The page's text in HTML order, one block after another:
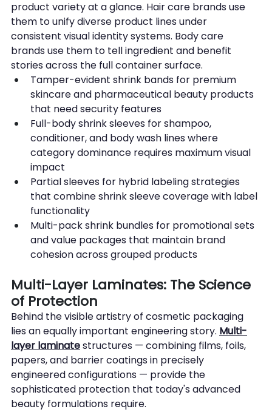
product variety at a glance. Hair care brands use
them to unify diverse product lines under
consistent visual identity systems. Body care
brands use them to tell ingredient and benefit
stories across the full container surface.
Tamper-evident shrink bands for premium
skincare and pharmaceutical beauty products
that need security features
Full-body shrink sleeves for shampoo,
conditioner, and body wash lines where
category dominance requires maximum visual
impact
Partial sleeves for hybrid labeling strategies
that combine shrink sleeve coverage with label
functionality
Multi-pack shrink bundles for promotional sets
and value packages that maintain brand
cohesion across grouped products
Multi-Layer Laminates: The Science
of Protection
Behind the visible artistry of cosmetic packaging
lies an equally important engineering story. Multi-
layer laminate structures — combining films, foils,
papers, and barrier coatings in precisely
engineered configurations — provide the
sophisticated protection that today's advanced
beauty formulations require.